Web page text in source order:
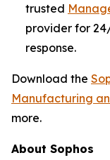
trusted
provider for
response.
Download the
Manufacturing
more.
About Sophos